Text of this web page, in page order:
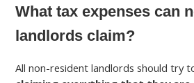
What tax expenses can
landlords claim?
All non-resident landlords should try